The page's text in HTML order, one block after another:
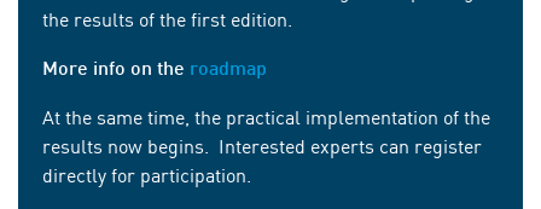
the results of the first edition.
More info on the roadmap
At the same time, the practical implementation of the
results now begins. Interested experts can register
directly for participation.